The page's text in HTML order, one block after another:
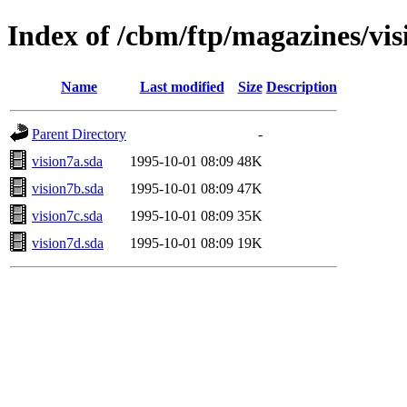
Index of /cbm/ftp/magazines/
Name Last modified Size Description
Parent Directory
-
vision7a.sda
1995-10-01 08:09 48K
vision7b.sda
1995-10-01 08:09 47K
vision7c.sda
1995-10-01 08:09 35K
vision7d.sda
1995-10-01 08:09 19K